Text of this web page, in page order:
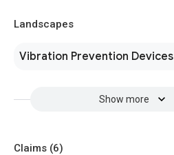
Landscapes
Vibration Prevention Devices
Show more
Claims (6)